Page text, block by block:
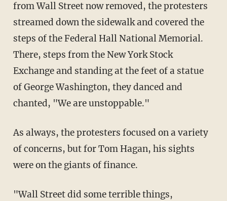
from Wall Street now removed, the protesters
streamed down the sidewalk and covered the
steps of the Federal Hall National Memorial.
There, steps from the New York Stock
Exchange and standing at the feet of a statue
of George Washington, they danced and
chanted, "We are unstoppable."
As always, the protesters focused on a variety
of concerns, but for Tom Hagan, his sights
were on the giants of finance.
"Wall Street did some terrible things,